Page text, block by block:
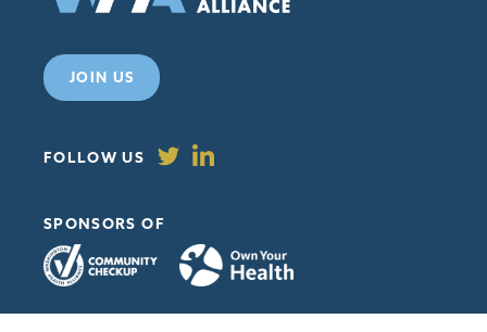
JOIN US
FOLLOW US
SPONSORS OF